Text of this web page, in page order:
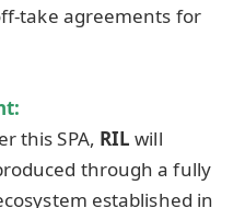
take agreements for
this SPA, RIL will
through a fully
established in